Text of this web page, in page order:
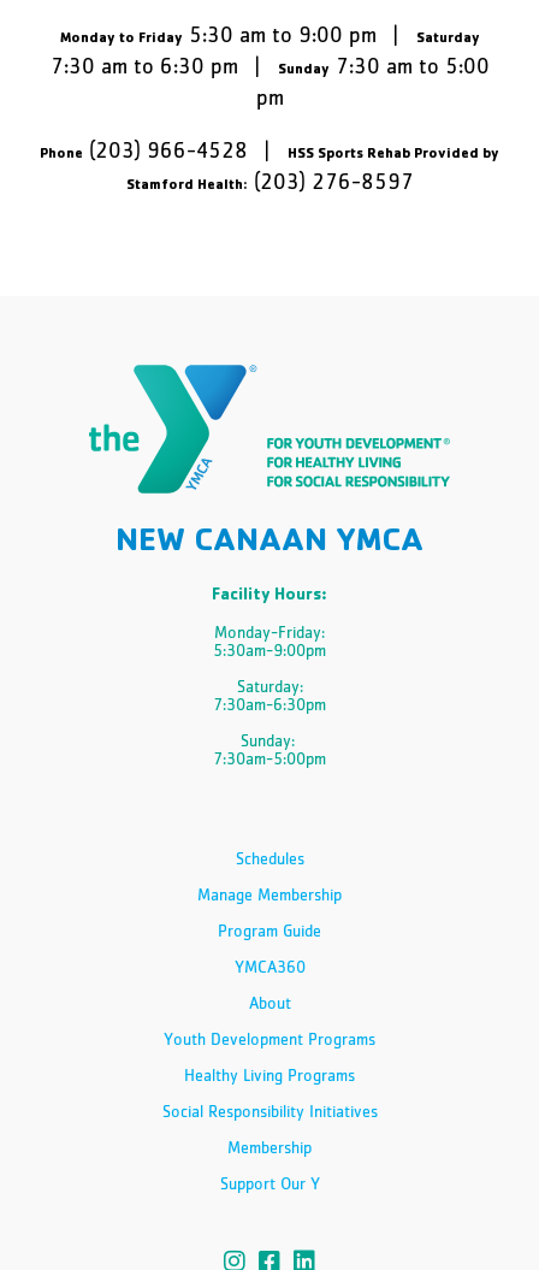
Monday to Friday 5:30 am to 9:00 pm | Saturday
7:30 am to 6:30 pm | Sunday
7:30 am to 5:00
pm
Phone (203) 966-4528 | HSS Sports Rehab Provided by
Stamford Health: (203) 276-8597
NEW CANAAN YMCA
Facility Hours:
Monday-Friday:
5:30am-9:00pm
Saturday:
7:30am-6:30pm
Sunday:
7:30am-5:00pm
Schedules
Manage Membership
Program Guide
YMCA360
About
Youth Development Programs
Healthy Living Programs
Social Responsibility Initiatives
Membership
Support Our Y